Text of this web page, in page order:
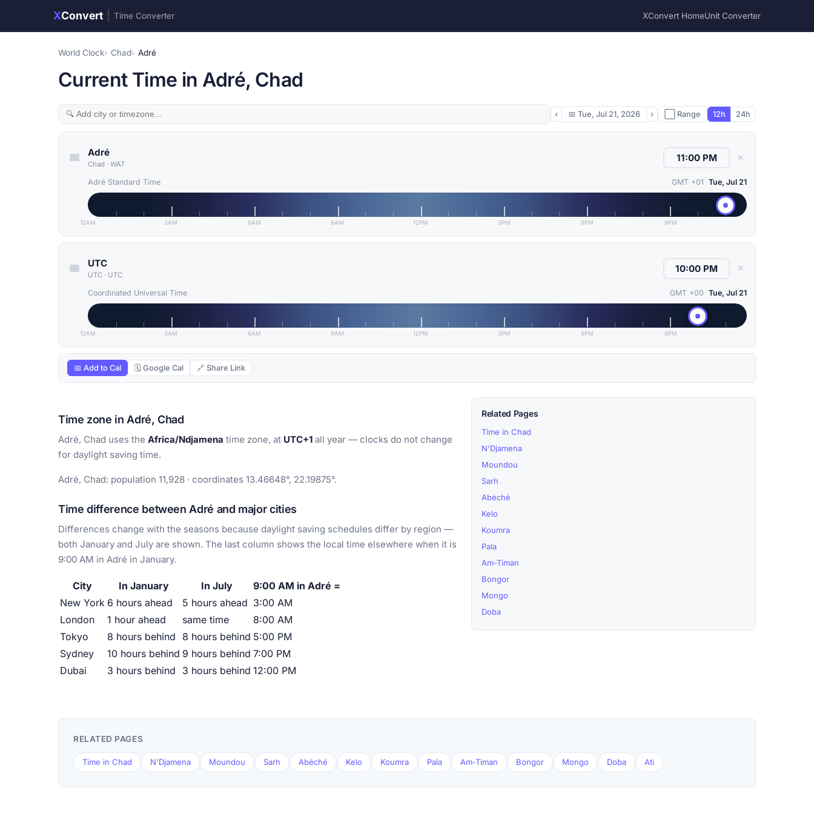
XConvert Time Converter XConvert HomeUnit Converter
World Clock Chad Adré
Current Time in Adré, Chad
‹ 📅 Tue, Jul 21, 2026 › ⬜ Range 12h 24h
Adré
Chad · WAT
✕
Adré Standard Time GMT +01 Tue, Jul 21
12AM 3AM 6AM 9AM 12PM 3PM 6PM 9PM
UTC
UTC · UTC
✕
Coordinated Universal Time GMT +00 Tue, Jul 21
12AM 3AM 6AM 9AM 12PM 3PM 6PM 9PM
📅 Add to Cal 🗓 Google Cal 🔗 Share Link
Time zone in Adré, Chad
Adré, Chad uses the Africa/Ndjamena time zone, at UTC+1 all year — clocks do not change
for daylight saving time.
Adré, Chad: population 11,928 · coordinates 13.46648°, 22.19875°.
Time difference between Adré and major cities
Differences change with the seasons because daylight saving schedules differ by region —
both January and July are shown. The last column shows the local time elsewhere when it is
9:00 AM in Adré in January.
City In January In July
9:00 AM in Adré =
New York 6 hours ahead 5 hours ahead 3:00 AM
London
1 hour ahead same time
8:00 AM
Tokyo
8 hours behind 8 hours behind 5:00 PM
Sydney
10 hours behind 9 hours behind 7:00 PM
Dubai
3 hours behind 3 hours behind 12:00 PM
Related Pages
Time in Chad
N'Djamena
Moundou
Sarh
Abéché
Kelo
Koumra
Pala
Am-Timan
Bongor
Mongo
Doba
RELATED PAGES
Time in Chad N'Djamena Moundou Sarh Abéché Kelo Koumra Pala Am-Timan Bongor Mongo Doba Ati